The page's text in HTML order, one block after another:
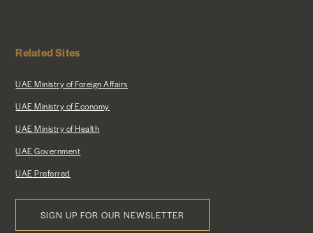
Related Sites
UAE Ministry of Foreign Affairs
UAE Ministry of Economy
UAE Ministry of Health
UAE Government
UAE Preferred
SIGN UP FOR OUR NEWSLETTER